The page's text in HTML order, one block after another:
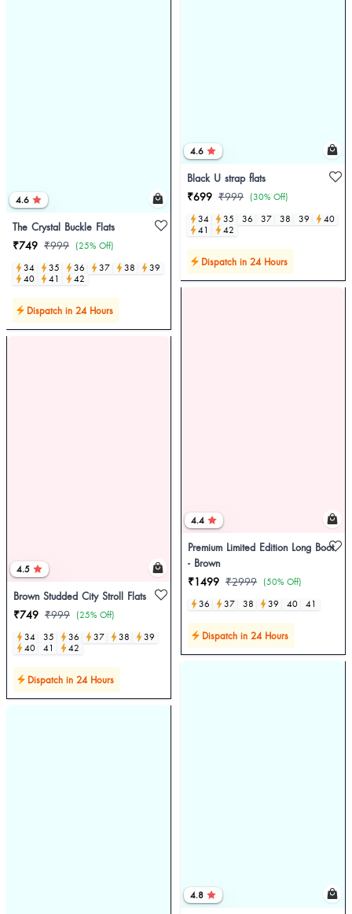
4.6
The Crystal Buckle Flats
₹749 ₹999 (25% Off)
34
35 36 37 38
39
40
41 42
Dispatch in 24 Hours
4.5
Brown Studded City Stroll Flats
₹749 ₹999 (25% Off)
34
35 36 37 38
39
40
41 42
Dispatch in 24 Hours
4.6
Black U strap flats
₹699 ₹999 (30% Off)
34
35 36 37 38 39
40
41
42
Dispatch in 24 Hours
4.4
Premium Limited Edition Long Boot
- Brown
₹1499 ₹2999 (50% Off)
36
37 38 39 40 41
Dispatch in 24 Hours
4.8